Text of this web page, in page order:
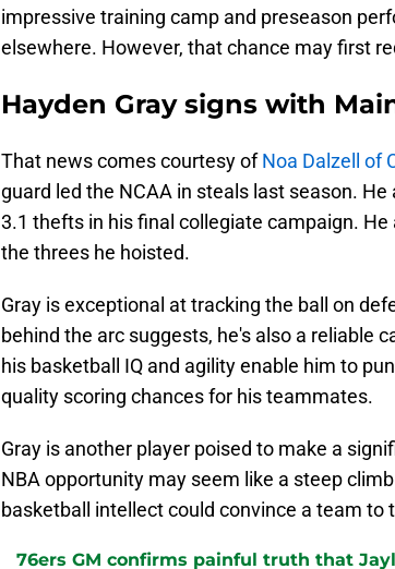
impressive training camp and preseason
elsewhere. However, that chance may first
Hayden Gray signs with
That news comes courtesy ofNoa Dalzell of
guard led the NCAA in steals last season.
3.1 thefts in his final collegiate campaign.
the threes he hoisted.
Gray is exceptional at tracking the ball on
behind the arc suggests, he's also a reliable
his basketball IQ and agility enable him to
quality scoring chances for his teammates.
Gray is another player poised to make a
NBA opportunity may seem like a steep
basketball intellect could convince a team to
76ers GM confirms painful truth that